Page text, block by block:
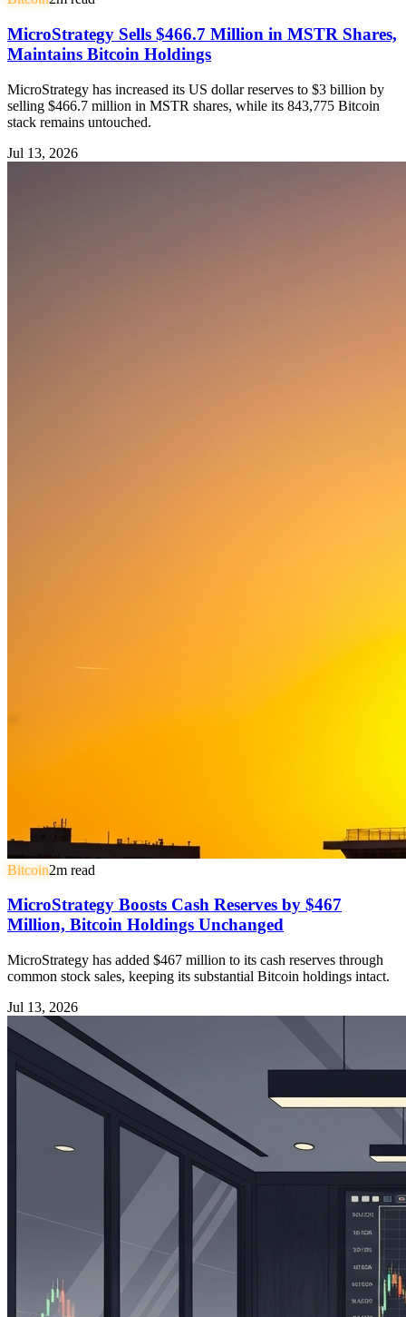
MicroStrategy Sells $466.7 Million in MSTR Shares,
Maintains Bitcoin Holdings
MicroStrategy has increased its US dollar reserves to $3 billion by
selling $466.7 million in MSTR shares, while its 843,775 Bitcoin
stack remains untouched.
Jul 13, 2026
Bitcoin2m read
MicroStrategy Boosts Cash Reserves by $467
Million, Bitcoin Holdings Unchanged
MicroStrategy has added $467 million to its cash reserves through
common stock sales, keeping its substantial Bitcoin holdings intact.
Jul 13, 2026